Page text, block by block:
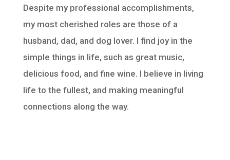
Despite my professional accomplishments,
my most cherished roles are those of a
husband, dad, and dog lover. I find joy in the
simple things in life, such as great music,
delicious food, and fine wine. I believe in living
life to the fullest, and making meaningful
connections along the way.